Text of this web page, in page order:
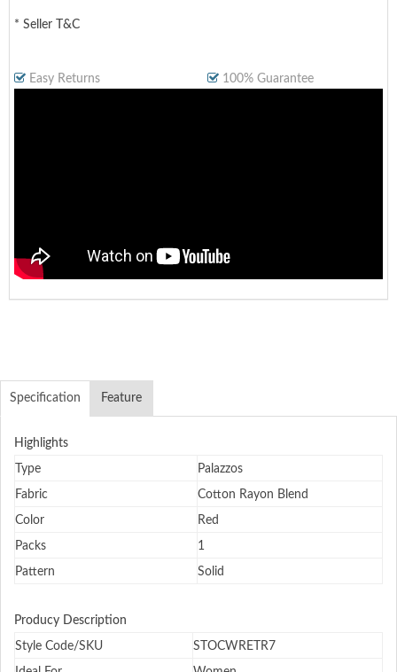
* Seller T&C
Easy Returns 100% Guarantee
Specification Feature
Highlights
Type Palazzos
Fabric Cotton Rayon Blend
Color Red
Packs 1
Pattern Solid
Producy Description
Style Code/SKU STOCWRETR7